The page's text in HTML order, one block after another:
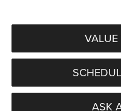
VALUE
ASK